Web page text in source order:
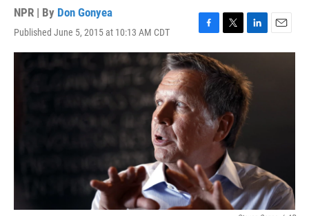
NPR | By Don Gonyea
Published June 5, 2015 at 10:13 AM CDT
F
a
c
e
b
o
o
k
T
w
i
t
t
e
r
L
i
k
e
d
I
E
m